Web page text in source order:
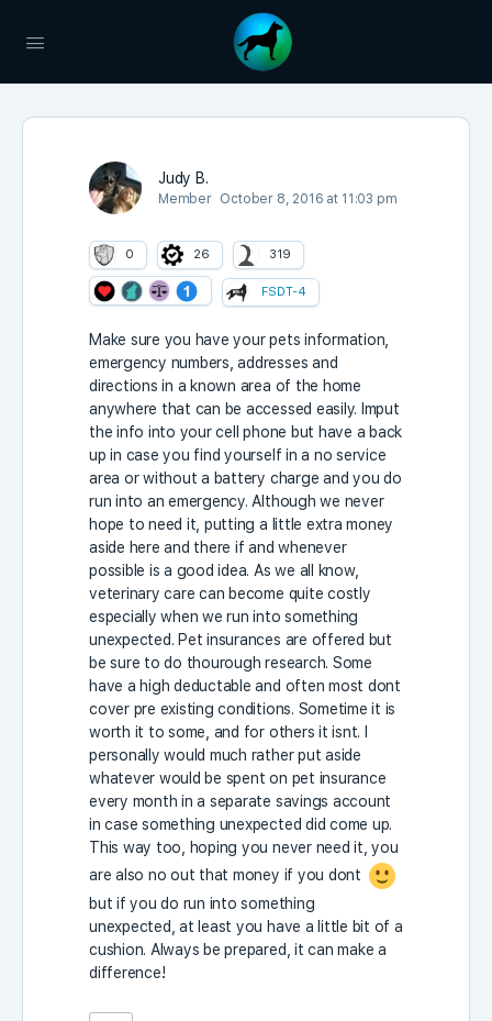
Judy B.
Member October 8, 2016 at 11:03 pm
0 26 319
FSDT-4
Make sure you have your pets information,
emergency numbers, addresses and
directions in a known area of the home
anywhere that can be accessed easily. Imput
the info into your cell phone but have a back
up in case you find yourself in a no service
area or without a battery charge and you do
run into an emergency. Although we never
hope to need it, putting a little extra money
aside here and there if and whenever
possible is a good idea. As we all know,
veterinary care can become quite costly
especially when we run into something
unexpected. Pet insurances are offered but
be sure to do thourough research. Some
have a high deductable and often most dont
cover pre existing conditions. Sometime it is
worth it to some, and for others it isnt. I
personally would much rather put aside
whatever would be spent on pet insurance
every month in a separate savings account
in case something unexpected did come up.
This way too, hoping you never need it, you
are also no out that money if you dont
but if you do run into something
unexpected, at least you have a little bit of a
cushion. Always be prepared, it can make a
difference!